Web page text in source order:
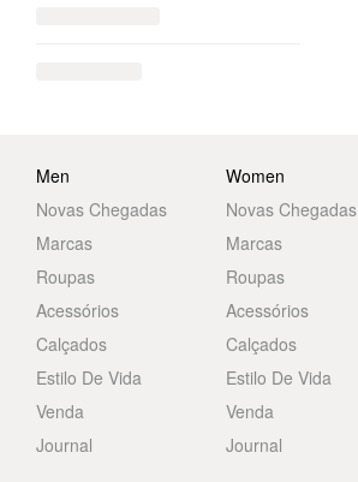
Men
Novas Chegadas
Marcas
Roupas
Acessórios
Calçados
Estilo De Vida
Venda
Journal
Women
Novas Chegadas
Marcas
Roupas
Acessórios
Calçados
Estilo De Vida
Venda
Journal